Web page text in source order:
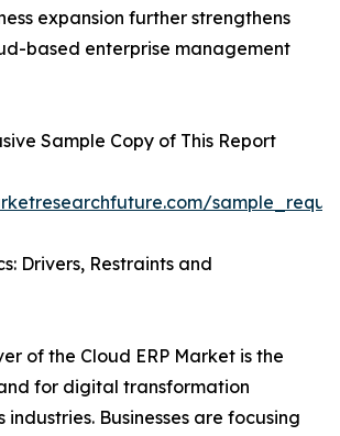
expansion further strengthens
based enterprise management
Sample Copy of This Report
Drivers, Restraints and
of the Cloud ERP Market is the
for digital transformation
industries. Businesses are focusing